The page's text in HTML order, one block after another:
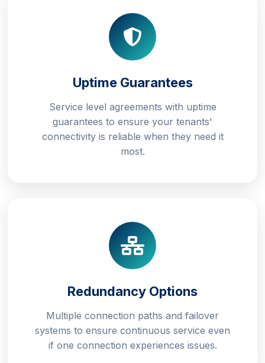
Uptime Guarantees
Service level agreements with uptime
guarantees to ensure your tenants'
connectivity is reliable when they need it
most.
Redundancy Options
Multiple connection paths and failover
systems to ensure continuous service even
if one connection experiences issues.